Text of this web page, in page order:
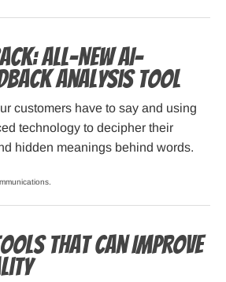
All-New AI-
Analysis Tool
customers have to say and using
technology to decipher their
hidden meanings behind words.
That Can Improve